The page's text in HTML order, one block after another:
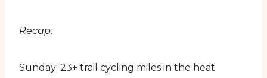
Recap:
Sunday: 23+ trail cycling miles in the heat